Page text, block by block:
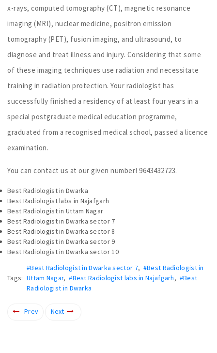
x-rays, computed tomography (CT), magnetic resonance
imaging (MRI), nuclear medicine, positron emission
tomography (PET), fusion imaging, and ultrasound, to
diagnose and treat illness and injury. Considering that some
of these imaging techniques use radiation and necessitate
training in radiation protection. Your radiologist has
successfully finished a residency of at least four years in a
special postgraduate medical education programme,
graduated from a recognised medical school, passed a licence
examination.
You can contact us at our given number! 9643432723.
Best Radiologist in Dwarka
Best Radiologist labs in Najafgarh
Best Radiologist in Uttam Nagar
Best Radiologist in Dwarka sector 7
Best Radiologist in Dwarka sector 8
Best Radiologist in Dwarka sector 9
Best Radiologist in Dwarka sector 10
Tags:
#Best Radiologist in Dwarka sector 7, #Best Radiologist in
Uttam Nagar,#Best Radiologist labs in Najafgarh, #Best
Radiologist in Dwarka
Prev Next